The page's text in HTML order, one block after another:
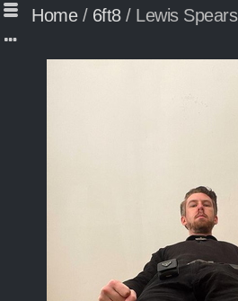
Home/ 6ft8/ Lewis Spears